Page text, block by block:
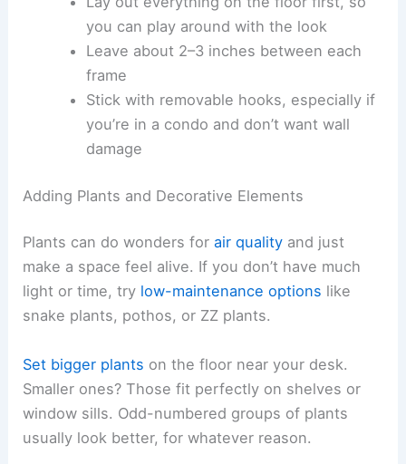
you can play around with the look
Leave about 2–3 inches between each
frame
Stick with removable hooks, especially if
you’re in a condo and don’t want wall
damage
Adding Plants and Decorative Elements
Plants can do wonders forair quality and just
make a space feel alive. If you don’t have much
light or time, try low-maintenance options like
snake plants, pothos, or ZZ plants.
Set bigger plants on the floor near your desk.
Smaller ones? Those fit perfectly on shelves or
window sills. Odd-numbered groups of plants
usually look better, for whatever reason.